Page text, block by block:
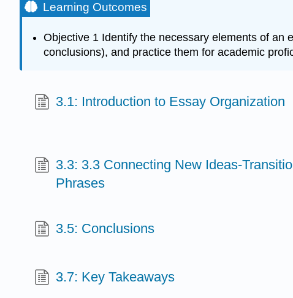
Learning Outcomes
Objective 1 Identify the necessary elements of an
conclusions), and practice them for academic
3.1: Introduction to Essay Organization
3.3: 3.3 Connecting New Ideas-
Phrases
3.5: Conclusions
3.7: Key Takeaways